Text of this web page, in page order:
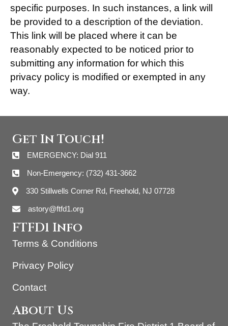
specific purposes. In such instances, a link will
be provided to a description of the deviation.
This link will be placed where it can be
reasonably expected to be noticed prior to
submitting any information for which this
privacy policy is modified or exempted in any
way.
Get In Touch!
EMERGENCY: Dial 911
Non-Emergency: (732) 431-3662
330 Stillwells Corner Rd, Freehold, NJ 07728
astory@ftfd1.org
FTFD1 Info
Terms & Conditions
Privacy Policy
Contact
About Us